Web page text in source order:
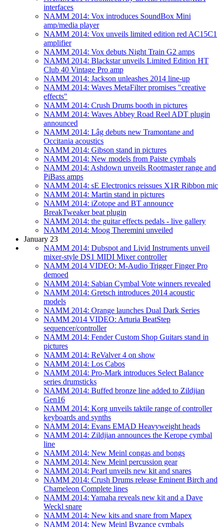
interfaces
NAMM 2014: Vox introduces SoundBox Mini
amp/media player
NAMM 2014: Vox unveils limited edition red AC15C1
amplifier
NAMM 2014: Vox debuts Night Train G2 amps
NAMM 2014: Blackstar unveils Limited Edition HT
Club 40 Vintage Pro amp
NAMM 2014: Jackson unleashes 2014 line-up
NAMM 2014: Waves MetaFilter promises "creative
effects"
NAMM 2014: Crush Drums booth in pictures
NAMM 2014: Waves Abbey Road Reel ADT plugin
announced
NAMM 2014: Lâg debuts new Tramontane and
Occitania acoustics
NAMM 2014: Gibson stand in pictures
NAMM 2014: New models from Paiste cymbals
NAMM 2014: Ashdown unveils Rootmaster range and
PiBass amps
NAMM 2014: sE Electronics reissues X1R Ribbon mic
NAMM 2014: Martin stand in pictures
NAMM 2014: iZotope and BT announce
BreakTweaker beat plugin
NAMM 2014: the guitar effects pedals - live gallery
NAMM 2014: Moog Theremini unveiled
January 23
NAMM 2014: Dubspot and Livid Instruments unveil
mixer-style DS1 MIDI Mixer controller
NAMM 2014 VIDEO: M-Audio Trigger Finger Pro
demoed
NAMM 2014: Sabian Cymbal Vote winners revealed
NAMM 2014: Gretsch introduces 2014 acoustic
models
NAMM 2014: Orange launches Dual Dark Series
NAMM 2014 VIDEO: Arturia BeatStep
sequencer/controller
NAMM 2014: Fender Custom Shop Guitars stand in
pictures
NAMM 2014: ReValver 4 on show
NAMM 2014: Los Cabos
NAMM 2014: Pro-Mark introduces Select Balance
series drumsticks
NAMM 2014: Buffed bronze line added to Zildjian
Gen16
NAMM 2014: Korg unveils taktile range of controller
keyboards and synths
NAMM 2014: Evans EMAD Heavyweight heads
NAMM 2014: Zildjian announces the Kerope cymbal
line
NAMM 2014: New Meinl congas and bongs
NAMM 2014: New Meinl percussion gear
NAMM 2014: Pearl unveils new kit and snares
NAMM 2014: Crush Drums release Eminent Birch and
Chameleon Complete lines
NAMM 2014: Yamaha reveals new kit and a Dave
Weckl snare
NAMM 2014: New kits and snare from Mapex
NAMM 2014: New Meinl Byzance cymbals